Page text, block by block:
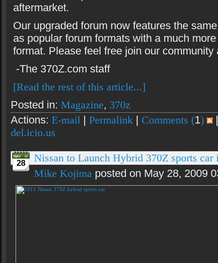
aftermarket.
Our upgraded forum now features the
as popular forum formats with a much
format. Please feel free join our community
-The 370Z.com staff
[Read the rest of this article...]
Posted in: Magazine, 370z
Actions: E-mail | Permalink | Comments (1)
del.icio.us
28
Nissan to Launch Hybrid 370Z sports car
Mike Kojima posted on May 28, 2009